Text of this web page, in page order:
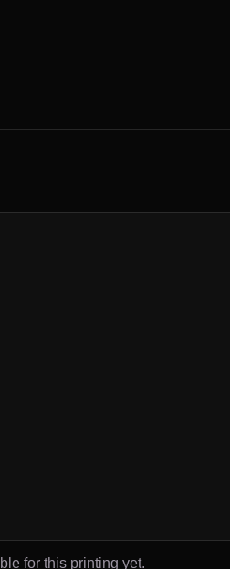
for this printing yet.